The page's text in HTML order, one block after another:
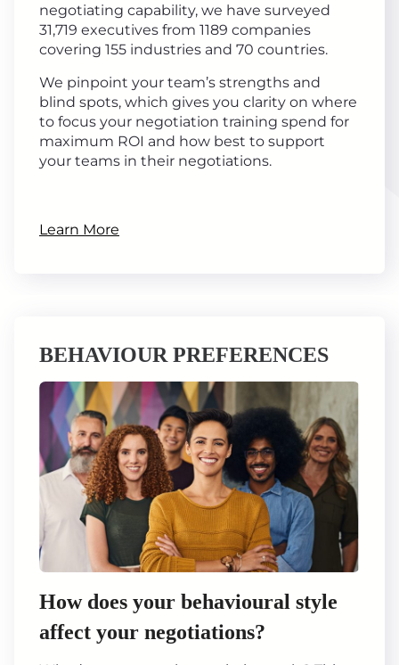
negotiating capability, we have surveyed
31,719 executives from 1189 companies
covering 155 industries and 70 countries.
We pinpoint your team’s strengths and
blind spots, which gives you clarity on where
to focus your negotiation training spend for
maximum ROI and how best to support
your teams in their negotiations.
Learn More
BEHAVIOUR PREFERENCES
How does your behavioural style
affect your negotiations?